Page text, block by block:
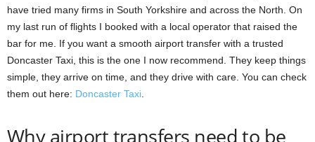
have tried many firms in South Yorkshire and across the North. On
my last run of flights I booked with a local operator that raised the
bar for me. If you want a smooth airport transfer with a trusted
Doncaster Taxi, this is the one I now recommend. They keep things
simple, they arrive on time, and they drive with care. You can check
them out here: Doncaster Taxi.
Why airport transfers need to be